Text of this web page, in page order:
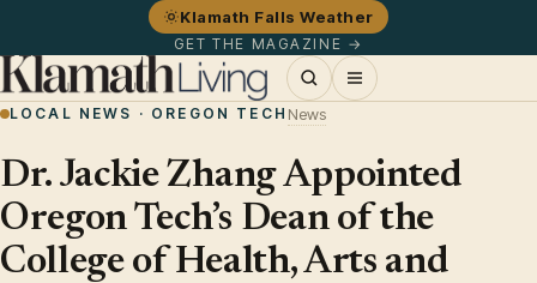
Klamath Falls Weather
GET THE MAGAZINE →
LOCAL NEWS · OREGON TECH News
Dr. Jackie Zhang Appointed
Oregon Tech’s Dean of the
College of Health, Arts and